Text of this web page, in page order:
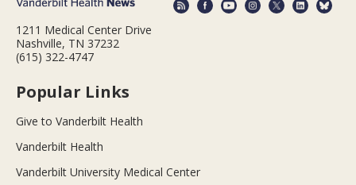
1211 Medical Center Drive
Nashville, TN 37232
(615) 322-4747
Popular Links
Give to Vanderbilt Health
Vanderbilt Health
Vanderbilt University Medical Center